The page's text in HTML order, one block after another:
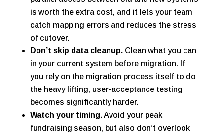
is worth the extra cost, and it lets your team
catch mapping errors and reduces the stress
of cutover.
Don’t skip data cleanup.Clean what you can
in your current system before migration. If
you rely on the migration process itself to do
the heavy lifting, user-acceptance testing
becomes significantly harder.
Watch your timing.Avoid your peak
fundraising season, but also don’t overlook